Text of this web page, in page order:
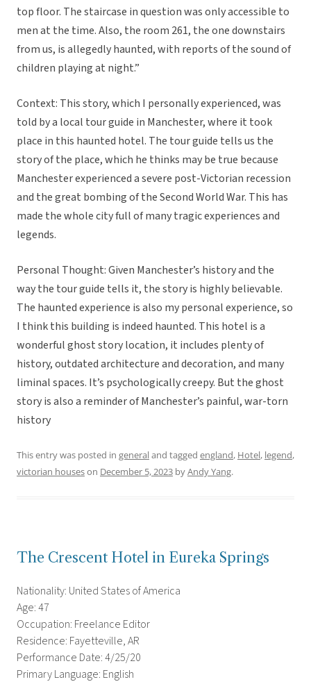
top floor. The staircase in question was only accessible to
men at the time. Also, the room 261, the one downstairs
from us, is allegedly haunted, with reports of the sound of
children playing at night.”
Context: This story, which I personally experienced, was
told by a local tour guide in Manchester, where it took
place in this haunted hotel. The tour guide tells us the
story of the place, which he thinks may be true because
Manchester experienced a severe post-Victorian recession
and the great bombing of the Second World War. This has
made the whole city full of many tragic experiences and
legends.
Personal Thought: Given Manchester’s history and the
way the tour guide tells it, the story is highly believable.
The haunted experience is also my personal experience, so
I think this building is indeed haunted. This hotel is a
wonderful ghost story location, it includes plenty of
history, outdated architecture and decoration, and many
liminal spaces. It’s psychologically creepy. But the ghost
story is also a reminder of Manchester’s painful, war-torn
history
This entry was posted in generaland tagged england, Hotel, legend,
victorian houseson December 5, 2023 byAndy Yang.
The Crescent Hotel in Eureka Springs
Nationality: United States of America
Age: 47
Occupation: Freelance Editor
Residence: Fayetteville, AR
Performance Date: 4/25/20
Primary Language: English